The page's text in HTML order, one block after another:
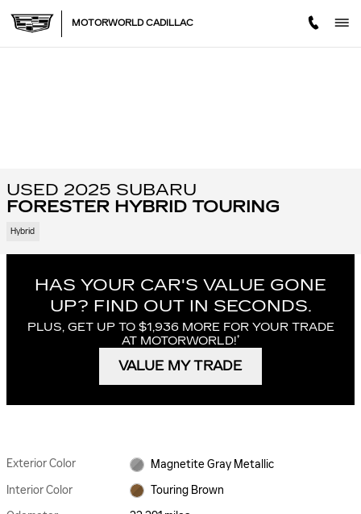
MOTORWORLD CADILLAC
USED 2025 SUBARU
FORESTER HYBRID TOURING
Hybrid
HAS YOUR CAR'S VALUE GONE
UP? FIND OUT IN SECONDS.
PLUS, GET UP TO $1,936 MORE FOR YOUR TRADE
AT MOTORWORLD!†
VALUE MY TRADE
Exterior Color
Magnetite Gray Metallic
Interior Color
Touring Brown